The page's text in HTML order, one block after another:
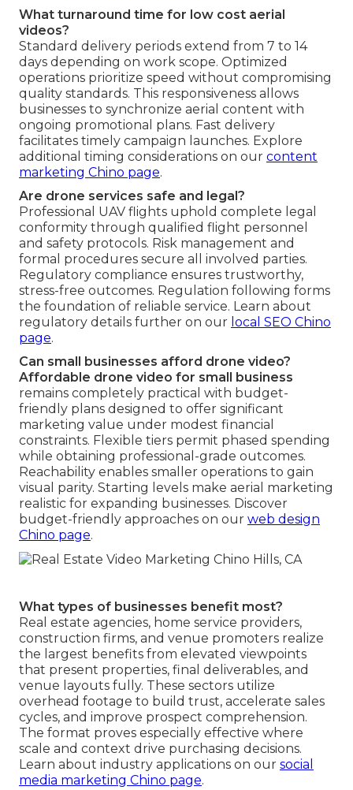
What turnaround time for low cost aerial
videos?
Standard delivery periods extend from 7 to 14
days depending on work scope. Optimized
operations prioritize speed without compromising
quality standards. This responsiveness allows
businesses to synchronize aerial content with
ongoing promotional plans. Fast delivery
facilitates timely campaign launches. Explore
additional timing considerations on our content
marketing Chino page.
Are drone services safe and legal?
Professional UAV flights uphold complete legal
conformity through qualified flight personnel
and safety protocols. Risk management and
formal procedures secure all involved parties.
Regulatory compliance ensures trustworthy,
stress-free outcomes. Regulation following forms
the foundation of reliable service. Learn about
regulatory details further on our local SEO Chino
page.
Can small businesses afford drone video?
Affordable drone video for small business
remains completely practical with budget-
friendly plans designed to offer significant
marketing value under modest financial
constraints. Flexible tiers permit phased spending
while obtaining professional-grade outcomes.
Reachability enables smaller operations to gain
visual parity. Starting levels make aerial marketing
realistic for expanding businesses. Discover
budget-friendly approaches on our web design
Chino page.
What types of businesses benefit most?
Real estate agencies, home service providers,
construction firms, and venue promoters realize
the largest benefits from elevated viewpoints
that present properties, final deliverables, and
venue layouts fully. These sectors utilize
overhead footage to build trust, accelerate sales
cycles, and improve prospect comprehension.
The format proves especially effective where
scale and context drive purchasing decisions.
Learn about industry applications on our social
media marketing Chino page.